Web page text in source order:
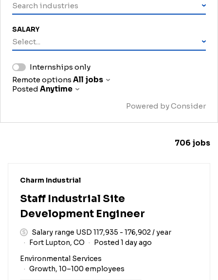
Search industries
SALARY
Select...
Internships only
Remote options All jobs
Posted Anytime
Powered by Consider
706 jobs
#LI-DNI
Charm Industrial
Staff Industrial Site
Development Engineer
Salary range USD 117,935 - 176,902 / year
Fort Lupton, CO
Posted 1 day ago
Environmental Services
Growth, 10–100 employees